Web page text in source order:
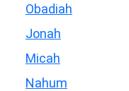
Obadiah
Jonah
Micah
Nahum